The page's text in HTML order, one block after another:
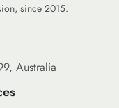
since 2015.
Australia